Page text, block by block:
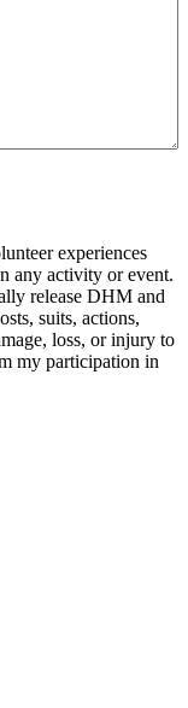
experiences
any activity or event.
release DHM and
suits, actions,
loss, or injury to
my participation in